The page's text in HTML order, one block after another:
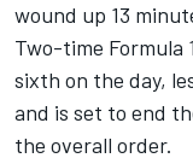
wound up 13
Two-time Formula
sixth on the day,
and is set to end
the overall order.